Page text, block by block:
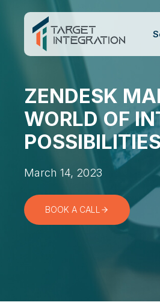
content
ZENDESK
WORLD OF
March 14, 2023
BOOK A CALL